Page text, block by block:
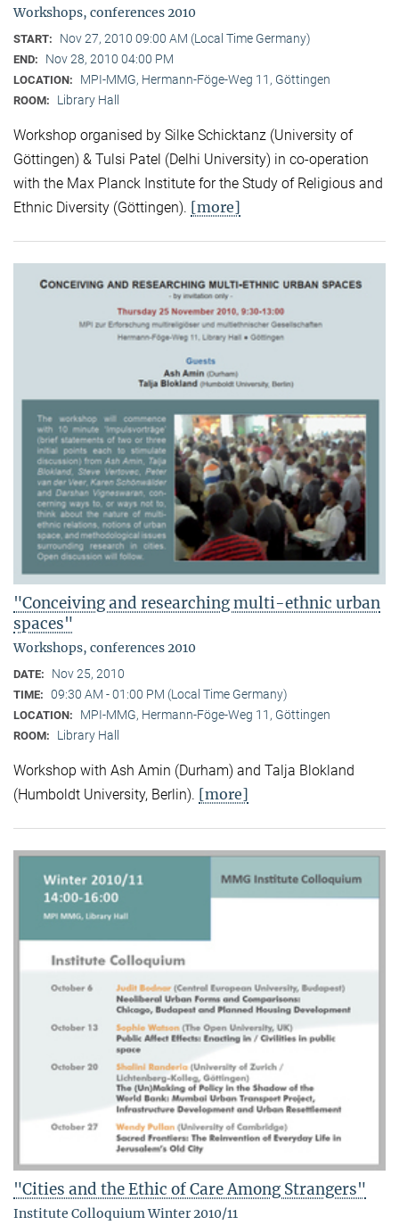
Workshops, conferences 2010
START: Nov 27, 2010 09:00 AM (Local Time Germany)
END: Nov 28, 2010 04:00 PM
LOCATION: MPI-MMG, Hermann-Föge-Weg 11, Göttingen
ROOM: Library Hall
Workshop organised by Silke Schicktanz (University of
Göttingen) & Tulsi Patel (Delhi University) in co-operation
with the Max Planck Institute for the Study of Religious and
Ethnic Diversity (Göttingen). [more]
"Conceiving and researching multi-ethnic urban
spaces"
Workshops, conferences 2010
DATE: Nov 25, 2010
TIME: 09:30 AM - 01:00 PM (Local Time Germany)
LOCATION: MPI-MMG, Hermann-Föge-Weg 11, Göttingen
ROOM: Library Hall
Workshop with Ash Amin (Durham) and Talja Blokland
(Humboldt University, Berlin). [more]
"Cities and the Ethic of Care Among Strangers"
Institute Colloquium Winter 2010/11